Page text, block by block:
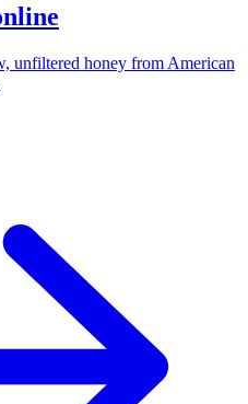
unfiltered honey from American